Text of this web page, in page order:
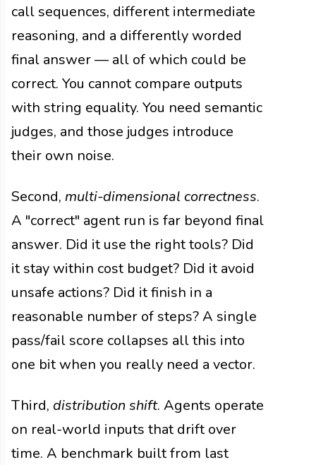
call sequences, different intermediate
reasoning, and a differently worded
final answer — all of which could be
correct. You cannot compare outputs
with string equality. You need semantic
judges, and those judges introduce
their own noise.
Second, multi-dimensional correctness.
A "correct" agent run is far beyond final
answer. Did it use the right tools? Did
it stay within cost budget? Did it avoid
unsafe actions? Did it finish in a
reasonable number of steps? A single
pass/fail score collapses all this into
one bit when you really need a vector.
Third, distribution shift. Agents operate
on real-world inputs that drift over
time. A benchmark built from last